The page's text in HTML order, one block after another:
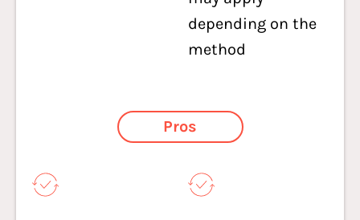
depending on the
method
Pros